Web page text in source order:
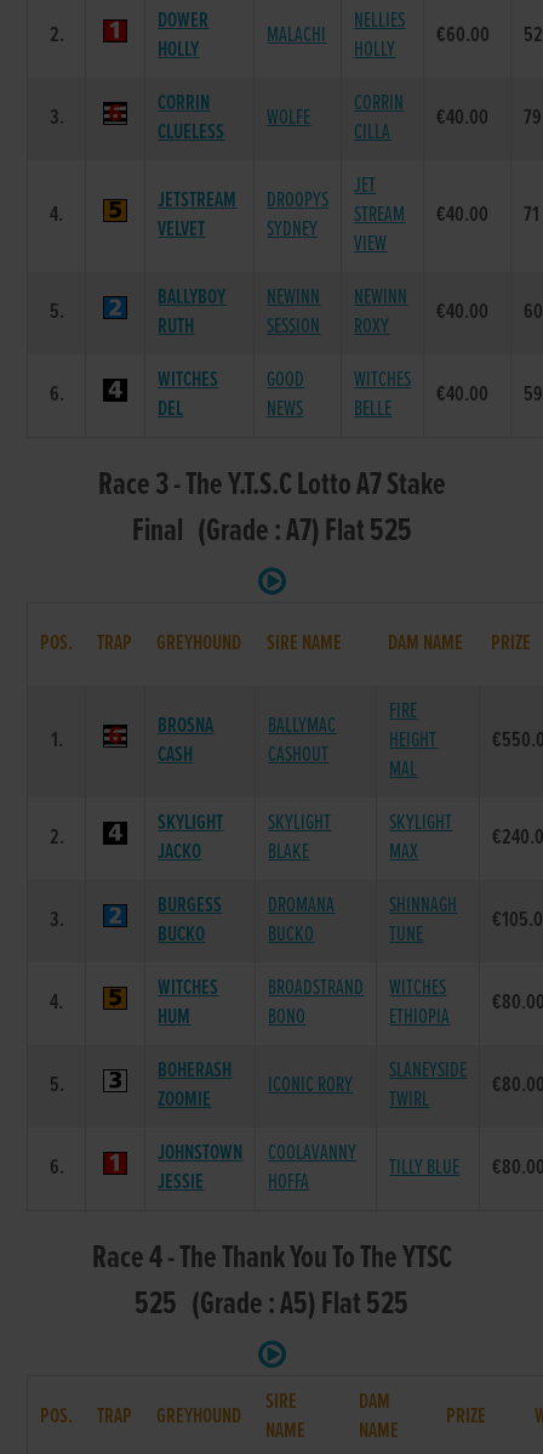
2.
DOWER
HOLLY
MALACHI
NELLIES
HOLLY
€60.00 52
3.
CORRIN
CLUELESS
WOLFE
CORRIN
CILLA
€40.00 79
4.
JETSTREAM
VELVET
DROOPYS
SYDNEY
JET
STREAM
VIEW
€40.00 71
5.
BALLYBOY
RUTH
NEWINN
SESSION
NEWINN
ROXY
€40.00 60
6.
WITCHES
DEL
GOOD
NEWS
WITCHES
BELLE
€40.00 59
Race 3 - The Y.T.S.C Lotto A7 Stake
Final (Grade : A7) Flat 525
POS. TRAP GREYHOUND SIRE NAME DAM NAME PRIZE
1.
BROSNA
CASH
BALLYMAC
CASHOUT
FIRE
HEIGHT
MAL
2.
SKYLIGHT
JACKO
SKYLIGHT
BLAKE
SKYLIGHT
MAX
3.
BURGESS
BUCKO
DROMANA
BUCKO
SHINNAGH
TUNE
4.
WITCHES
HUM
BROADSTRAND
BONO
WITCHES
ETHIOPIA
5.
BOHERASH
ZOOMIE
ICONIC RORY
SLANEYSIDE
TWIRL
6.
JOHNSTOWN
JESSIE
COOLAVANNY
HOFFA
TILLY BLUE
Race 4 - The Thank You To The YTSC
525 (Grade : A5) Flat 525
POS. TRAP GREYHOUND
SIRE
NAME
DAM
NAME
PRIZE